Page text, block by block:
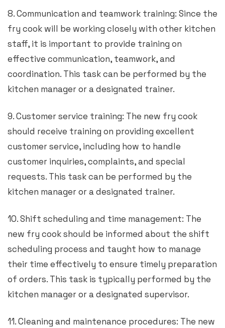
8. Communication and teamwork training: Since the
fry cook will be working closely with other kitchen
staff, it is important to provide training on
effective communication, teamwork, and
coordination. This task can be performed by the
kitchen manager or a designated trainer.
9. Customer service training: The new fry cook
should receive training on providing excellent
customer service, including how to handle
customer inquiries, complaints, and special
requests. This task can be performed by the
kitchen manager or a designated trainer.
10. Shift scheduling and time management: The
new fry cook should be informed about the shift
scheduling process and taught how to manage
their time effectively to ensure timely preparation
of orders. This task is typically performed by the
kitchen manager or a designated supervisor.
11. Cleaning and maintenance procedures: The new